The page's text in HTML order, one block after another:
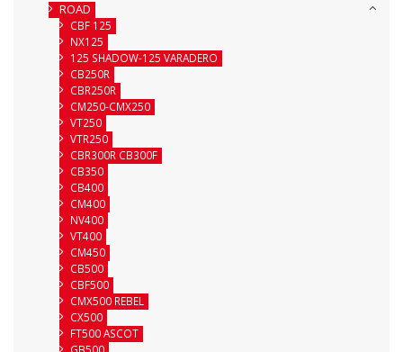
ROAD
CBF 125
NX125
125 SHADOW-125 VARADERO
CB250R
CBR250R
CM250-CMX250
VT250
VTR250
CBR300R CB300F
CB350
CB400
CM400
NV400
VT400
CM450
CB500
CBF500
CMX500 REBEL
CX500
FT500 ASCOT